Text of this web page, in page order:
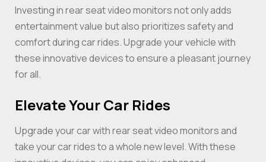
Investing in rear seat video monitors not only adds
entertainment value but also prioritizes safety and
comfort during car rides. Upgrade your vehicle with
these innovative devices to ensure a pleasant journey
for all.
Elevate Your Car Rides
Upgrade your car with rear seat video monitors and
take your car rides to a whole new level. With these